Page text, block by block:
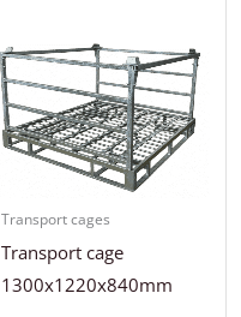
Transport cages
Transport cage
1300x1220x840mm